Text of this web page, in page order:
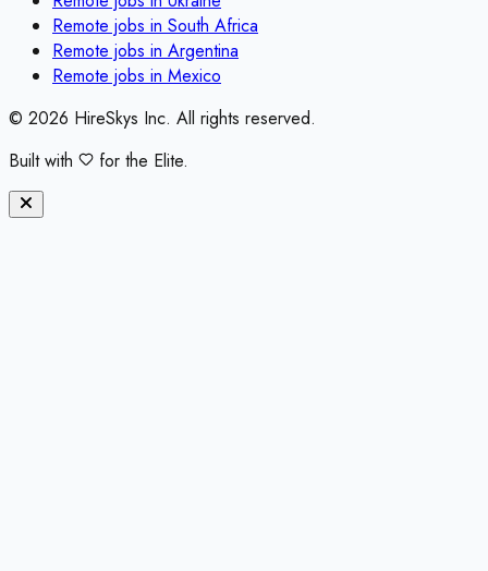
Remote jobs in South Africa
Remote jobs in Argentina
Remote jobs in Mexico
© 2026 HireSkys Inc. All rights reserved.
Built with
for the Elite.